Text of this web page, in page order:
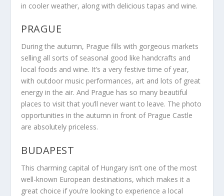
in cooler weather, along with delicious tapas and wine.
PRAGUE
During the autumn, Prague fills with gorgeous markets
selling all sorts of seasonal good like handcrafts and
local foods and wine. It’s a very festive time of year,
with outdoor music performances, art and lots of great
energy in the air. And Prague has so many beautiful
places to visit that you’ll never want to leave. The photo
opportunities in the autumn in front of Prague Castle
are absolutely priceless.
BUDAPEST
This charming capital of Hungary isn’t one of the most
well-known European destinations, which makes it a
great choice if you’re looking to experience a local